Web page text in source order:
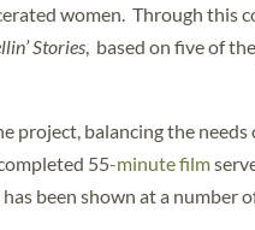
women. Through this
Stories , based on five of
project, balancing the
55-minute film
been shown at a number